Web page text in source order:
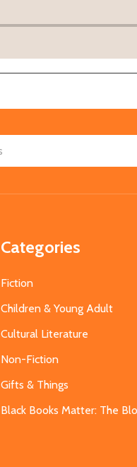
Categories
Fiction
Children & Young Adult
Cultural Literature
Non-Fiction
Gifts & Things
Black Books Matter: The